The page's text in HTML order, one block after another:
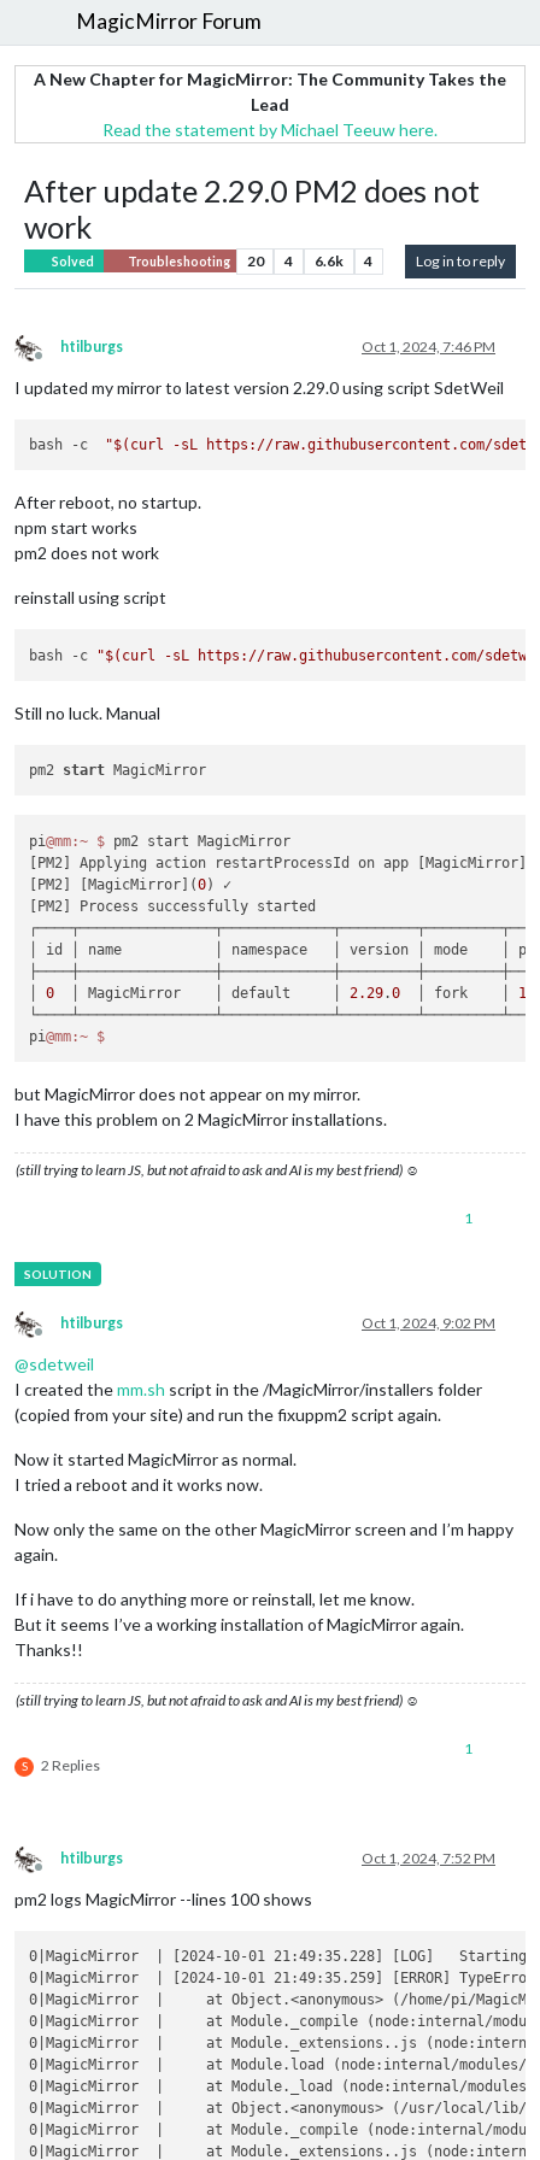
MagicMirror Forum
A New Chapter for MagicMirror: The Community Takes the
Lead
Read the statement by Michael Teeuw here.
After update 2.29.0 PM2 does not
work
Solved Troubleshooting 20 4 6.6k 4 Log in to reply
Offline
htilburgs Oct 1, 2024, 7:46 PM
I updated my mirror to latest version 2.29.0 using script SdetWeil
bash -c "$(curl -sL https://raw.githubusercontent.com/
After reboot, no startup.
npm start works
pm2 does not work
reinstall using script
bash -c "$(curl -sL https://raw.githubusercontent.com/
Still no luck. Manual
pm2 start
pi@mm :~ $ pm2 start MagicMirror
[PM2] Applying action restartProcessId on app [MagicMirror](
[PM2] [MagicMirror](0) ✓
[PM2] Process successfully started
│ id │ name           │ namespace   │ version │ mode
│ 0
  │ MagicMirror    │ default     │
2.29.0
  │ fork    │
pi@mm :~
but MagicMirror does not appear on my mirror.
I have this problem on 2 MagicMirror installations.
(still trying to learn JS, but not afraid to ask and AI is my best friend) ☺
1
Offline
htilburgs Oct 1, 2024, 9:02 PM
@sdetweil
I created themm.sh script in the /MagicMirror/installers folder
(copied from your site) and run the fixuppm2 script again.
Now it started MagicMirror as normal.
I tried a reboot and it works now.
Now only the same on the other MagicMirror screen and I’m happy
again.
If i have to do anything more or reinstall, let me know.
But it seems I’ve a working installation of MagicMirror again.
Thanks!!
(still trying to learn JS, but not afraid to ask and AI is my best friend) ☺
S 2 Replies
1
Offline
htilburgs Oct 1, 2024, 7:52 PM
pm2 logs MagicMirror --lines 100 shows
0|MagicMirror  | [2024-10-01 21:49:35.228] [LOG]   Starting
0|MagicMirror  | [2024-10-01 21:49:35.259] [ERROR]
0|MagicMirror  |     at Object.<anonymous> (/home/pi/
0|MagicMirror  |     at Module._compile (node:internal/
0|MagicMirror  |     at Module._extensions..js
0|MagicMirror  |     at Module.load (node:internal/modules/
0|MagicMirror  |     at Module._load (node:internal/modules/
0|MagicMirror  |     at Object.<anonymous> (/usr/local/lib/
0|MagicMirror  |     at Module._compile (node:internal/
0|MagicMirror  |     at Module._extensions..js